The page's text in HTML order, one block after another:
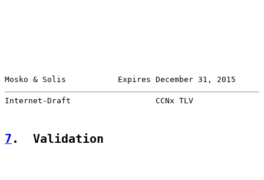
Mosko & Solis           Expires December 31, 2015
Internet-Draft                  CCNx TLV
7 .  Validation